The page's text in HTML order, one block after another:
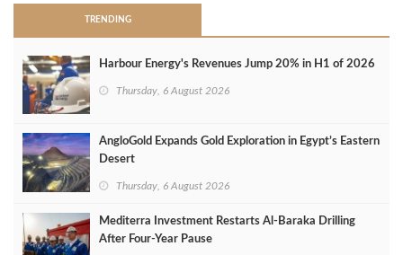
TRENDING
Harbour Energy's Revenues Jump 20% in H1 of 2026
Thursday, 6 August 2026
AngloGold Expands Gold Exploration in Egypt’s Eastern
Desert
Thursday, 6 August 2026
Mediterra Investment Restarts Al‑Baraka Drilling
After Four‑Year Pause